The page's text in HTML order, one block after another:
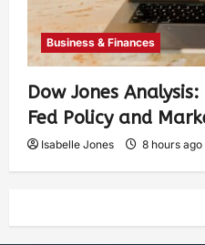
Business & Finances
Dow Jones
Fed Policy and
Isabelle Jones 8 hours ago